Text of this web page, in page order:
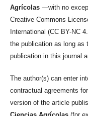
Agrícolas —with no
Creative Commons
International (CC BY-NC
the publication as long as
publication in this journal
The author(s) can enter
contractual agreements
version of the article